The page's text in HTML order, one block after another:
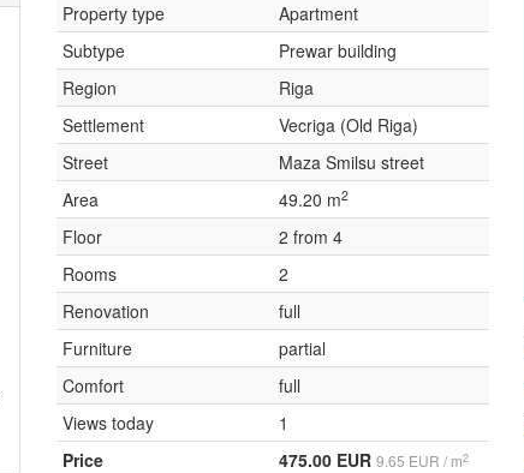
Property type
Apartment
Subtype
Prewar building
Region
Riga
Settlement
Vecriga (Old Riga)
Street
Maza Smilsu street
Area
49.20 m2
Floor
2 from 4
Rooms
2
Renovation
full
Furniture
partial
Comfort
full
Views today
1
Price
475.00 EUR 9.65 EUR / m2